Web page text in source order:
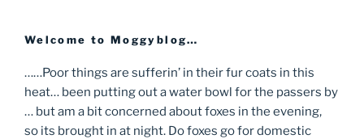
Welcome to Moggyblog…
……Poor things are sufferin’ in their fur coats in this
heat… been putting out a water bowl for the passers by
… but am a bit concerned about foxes in the evening,
so its brought in at night. Do foxes go for domestic